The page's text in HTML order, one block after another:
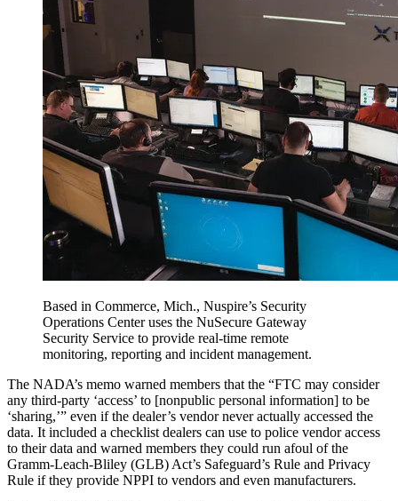
Based in Commerce, Mich., Nuspire’s Security
Operations Center uses the NuSecure Gateway
Security Service to provide real-time remote
monitoring, reporting and incident management.
The NADA’s memo warned members that the “FTC may consider
any third-party ‘access’ to [nonpublic personal information] to be
‘sharing,’” even if the dealer’s vendor never actually accessed the
data. It included a checklist dealers can use to police vendor access
to their data and warned members they could run afoul of the
Gramm-Leach-Bliley (GLB) Act’s Safeguard’s Rule and Privacy
Rule if they provide NPPI to vendors and even manufacturers.